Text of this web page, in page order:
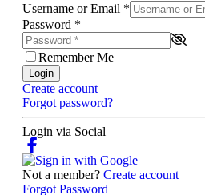
Username or Email *
Password *
Remember Me
Login
Create account
Forgot password?
Login via Social
Not a member? Create account
Forgot Password